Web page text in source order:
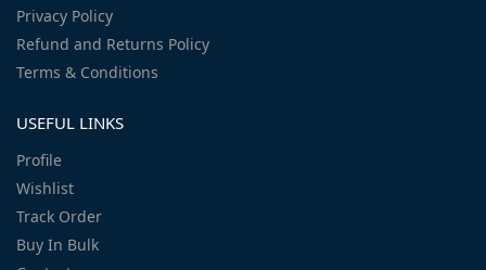
Privacy Policy
Refund and Returns Policy
Terms & Conditions
USEFUL LINKS
Profile
Wishlist
Track Order
Buy In Bulk